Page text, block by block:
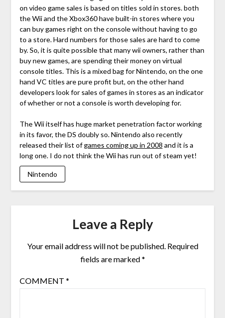
on video game sales is based on titles sold in stores. both
the Wii and the Xbox360 have built-in stores where you
can buy games right on the console without having to go
to a store. Hard numbers for those sales are hard to come
by. So, it is quite possible that many wii owners, rather than
buy new games, are spending their money on virtual
console titles. This is a mixed bag for Nintendo, on the one
hand VC titles are pure profit but, on the other hand
developers look for sales of games in stores as an indicator
of whether or not a console is worth developing for.
The Wii itself has huge market penetration factor working
in its favor, the DS doubly so. Nintendo also recently
released their list ofgames coming up in 2008 and it is a
long one. I do not think the Wii has run out of steam yet!
Nintendo
Leave a Reply
Your email address will not be published. Required
fields are marked*
COMMENT *